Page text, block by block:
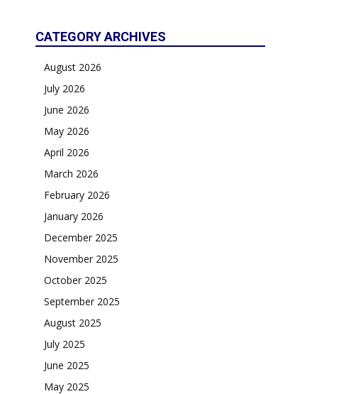
CATEGORY ARCHIVES
August 2026
July 2026
June 2026
May 2026
April 2026
March 2026
February 2026
January 2026
December 2025
November 2025
October 2025
September 2025
August 2025
July 2025
June 2025
May 2025